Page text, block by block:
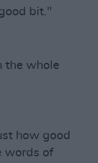
bit."
the whole
how good
words of